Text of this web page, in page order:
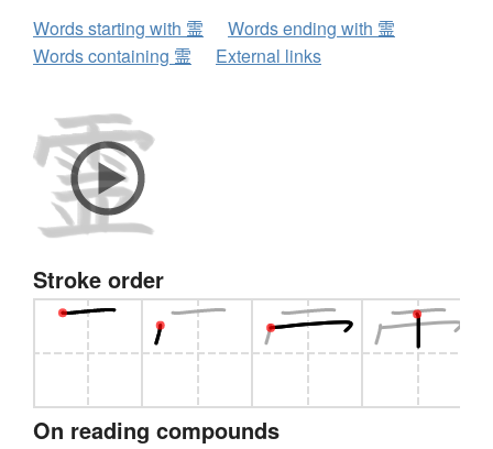
Words starting with 霊
Words ending with 霊
Words containing 霊
External links
Stroke order
On reading compounds